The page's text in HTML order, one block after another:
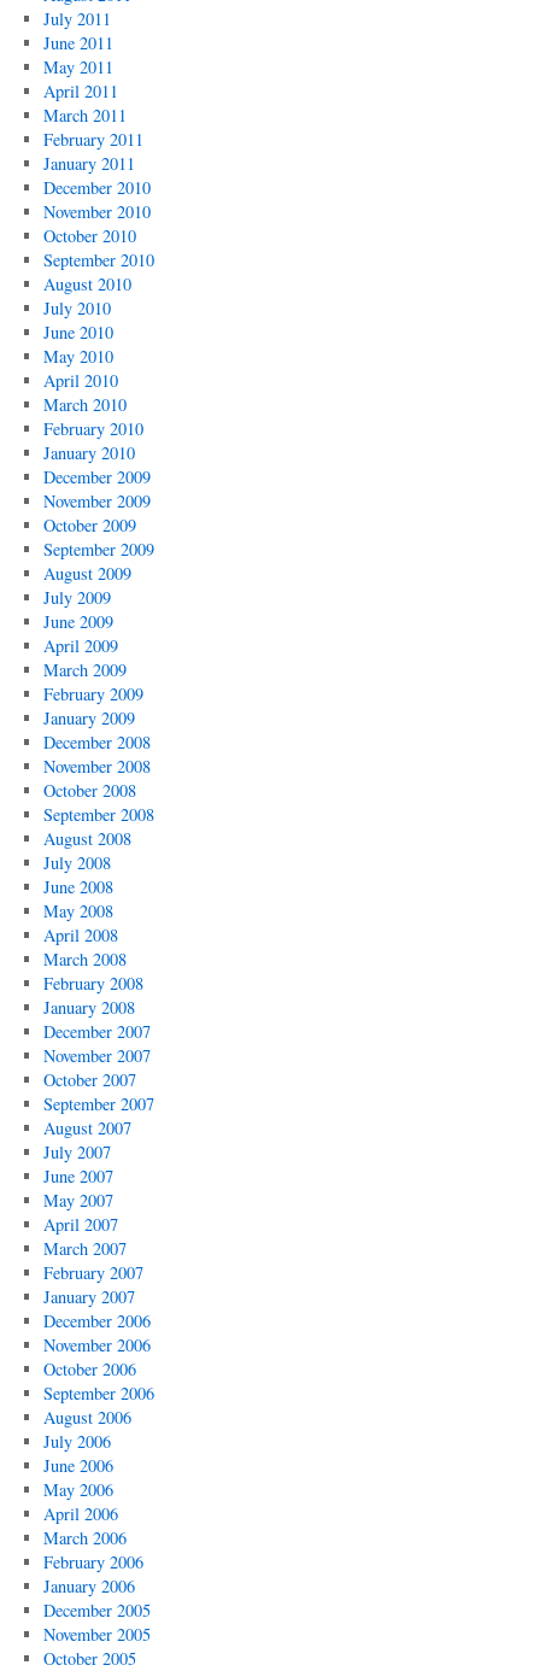
July 2011
June 2011
May 2011
April 2011
March 2011
February 2011
January 2011
December 2010
November 2010
October 2010
September 2010
August 2010
July 2010
June 2010
May 2010
April 2010
March 2010
February 2010
January 2010
December 2009
November 2009
October 2009
September 2009
August 2009
July 2009
June 2009
April 2009
March 2009
February 2009
January 2009
December 2008
November 2008
October 2008
September 2008
August 2008
July 2008
June 2008
May 2008
April 2008
March 2008
February 2008
January 2008
December 2007
November 2007
October 2007
September 2007
August 2007
July 2007
June 2007
May 2007
April 2007
March 2007
February 2007
January 2007
December 2006
November 2006
October 2006
September 2006
August 2006
July 2006
June 2006
May 2006
April 2006
March 2006
February 2006
January 2006
December 2005
November 2005
October 2005